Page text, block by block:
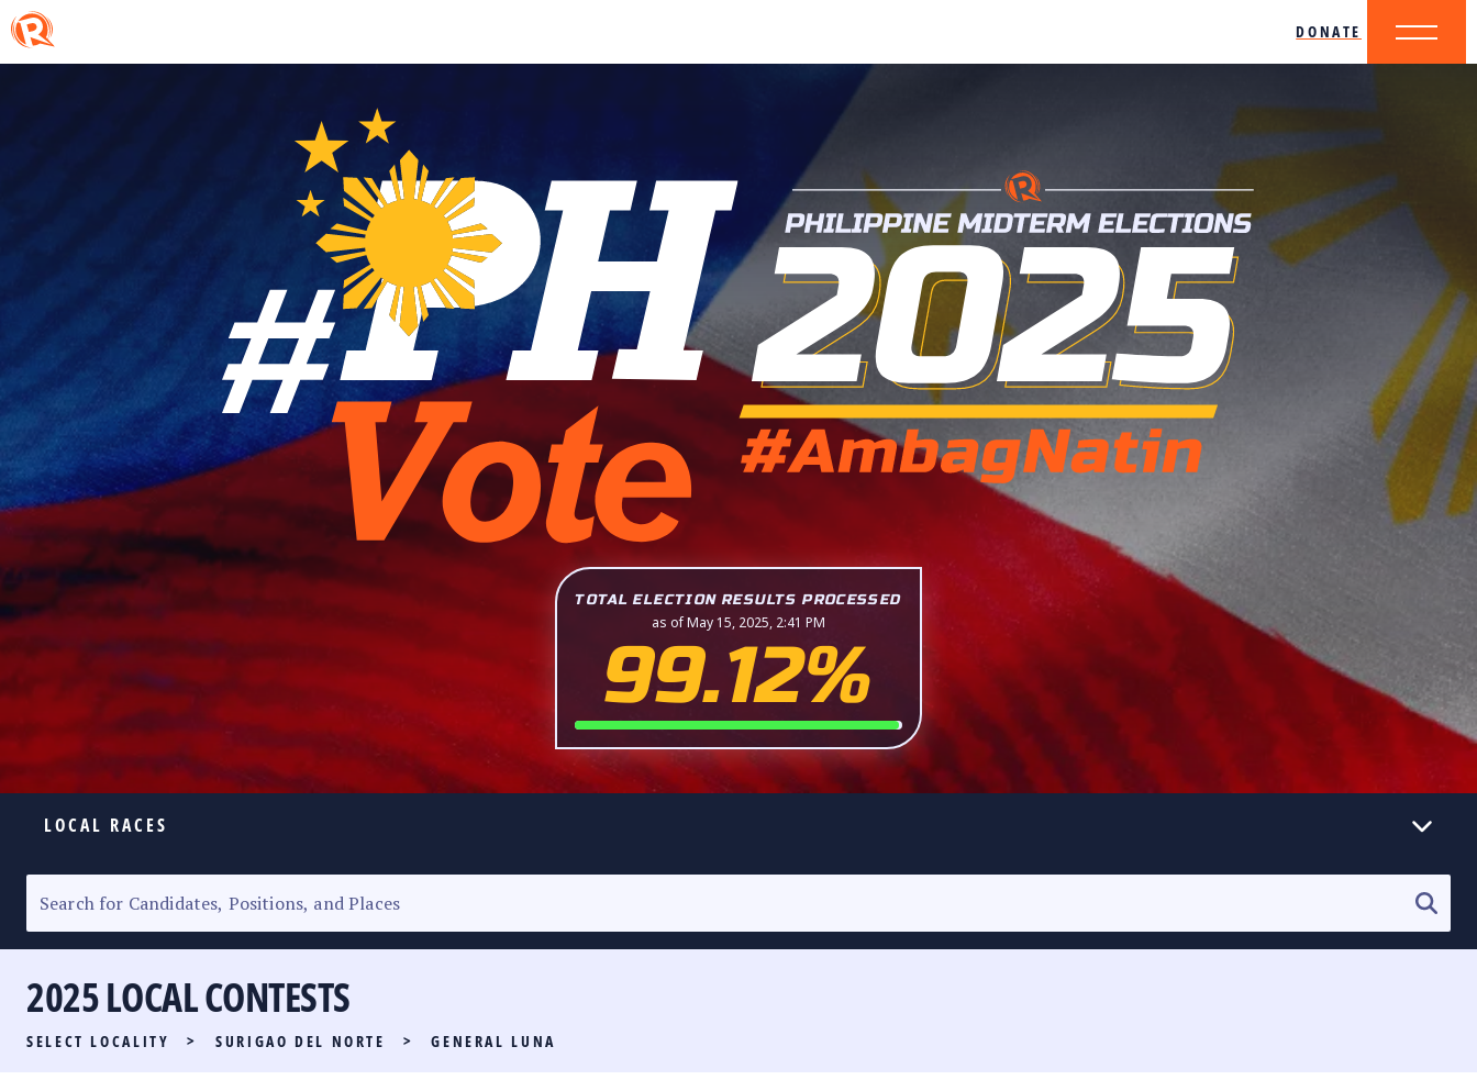
DONATE
TOTAL ELECTION RESULTS PROCESSED
as of May 15, 2025, 2:41 PM
99.12%
LOCAL RACES
SENATORIAL RACE
PARTY LIST RACE
LOCAL RACES
2025 LOCAL CONTESTS
SELECT LOCALITY > SURIGAO DEL NORTE > GENERAL LUNA